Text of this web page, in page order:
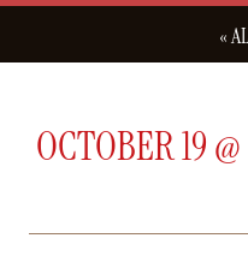
«
OCTOBER 19@